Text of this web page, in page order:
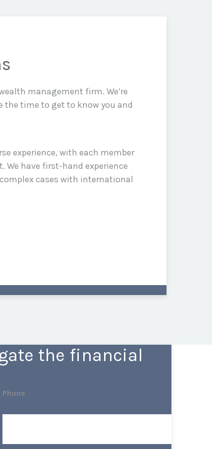
management firm. We’re
the time to get to know you and
experience, with each member
have first-hand experience
cases with international
the financial
Phone